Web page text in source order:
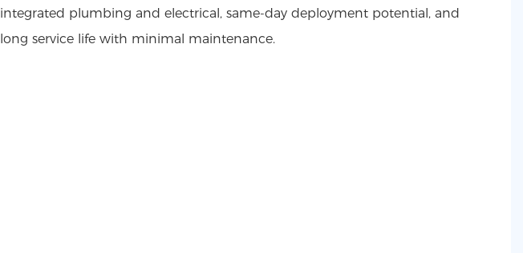
integrated plumbing and electrical, same-day deployment potential, and
long service life with minimal maintenance.